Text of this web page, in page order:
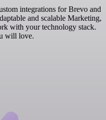
integrations for Brevo and
and scalable Marketing,
with your technology stack.
will love.